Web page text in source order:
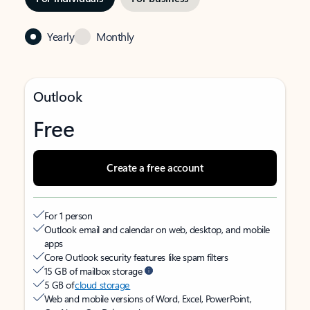
Yearly Monthly
Outlook
Free
Create a free account
For 1 person
Outlook email and calendar on web, desktop, and mobile
apps
Core Outlook security features like spam filters
15 GB of mailbox storage
5 GB ofcloud storage
Web and mobile versions of Word, Excel, PowerPoint,